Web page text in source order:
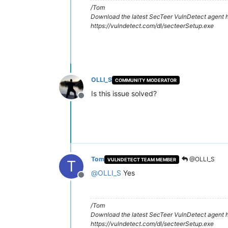
/Tom
Download the latest SecTeer VulnDetect agent
https://vulndetect.com/dl/secteerSetup.exe
Offline
OLLI_S COMMUNITY MODERATOR
Is this issue solved?
T
Offline
Tom VULNDETECT TEAM MEMBER @OLLI_S
@OLLI_S Yes
/Tom
Download the latest SecTeer VulnDetect agent
https://vulndetect.com/dl/secteerSetup.exe